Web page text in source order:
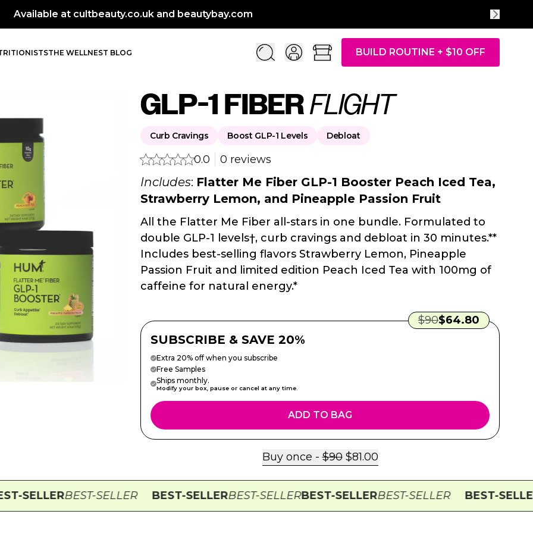
BIG PEACH ENERGY
THE WELLNEST BLOG BUILD ROUTINE + $10 OFF
GLP-1 FIBER FLIGHT
Curb Cravings Boost GLP-1 Levels Debloat
0.0 0 reviews
Includes: Flatter Me Fiber GLP-1 Booster Peach Iced Tea,
Strawberry Lemon, and Pineapple Passion Fruit
All the Flatter Me Fiber all-stars in one bundle. Formulated to
double GLP-1 levels†, curb cravings and debloat in 30 minutes.**
Includes best-selling flavors Strawberry Lemon, Pineapple
Passion Fruit and limited edition Peach Iced Tea with 100mg of
caffeine for natural energy.*
SUBSCRIBE & SAVE 20%
Regular Price:
$90Sale Price:
$64.80
Extra 20% off when you subscribe
Free Samples
Ships monthly.
Modify your box, pause or cancel at any time.
ADD TO BAG
Buy once -Regular Price:
$90Sale Price:
$81.00
BEST-SELLER BEST-SELLERBEST-SELLERBEST-SELLERBEST-SELLER BEST-SELLER